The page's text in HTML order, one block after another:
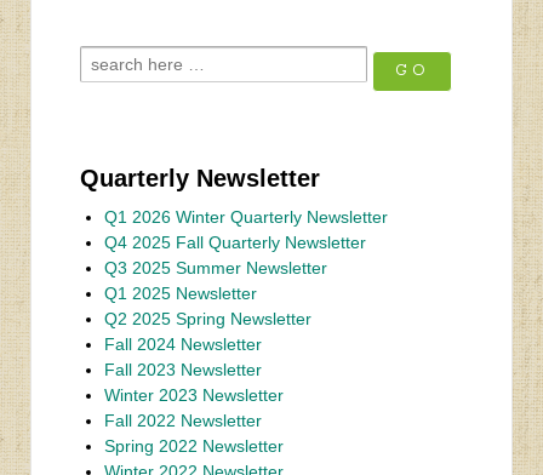
Quarterly Newsletter
Q1 2026 Winter Quarterly Newsletter
Q4 2025 Fall Quarterly Newsletter
Q3 2025 Summer Newsletter
Q1 2025 Newsletter
Q2 2025 Spring Newsletter
Fall 2024 Newsletter
Fall 2023 Newsletter
Winter 2023 Newsletter
Fall 2022 Newsletter
Spring 2022 Newsletter